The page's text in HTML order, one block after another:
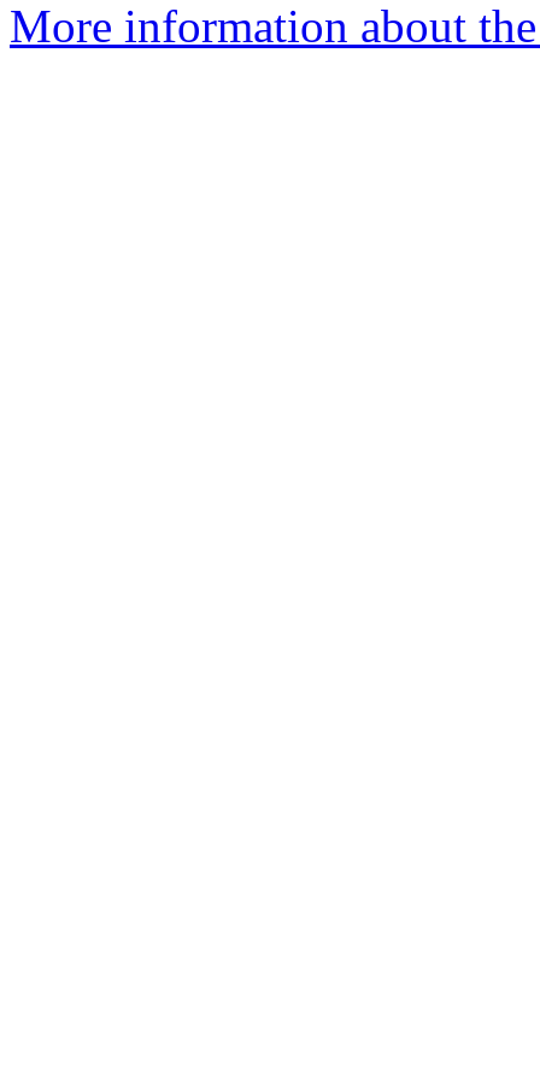
More information about